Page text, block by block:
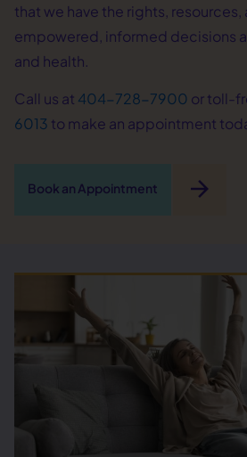
that we have the rights,
empowered, informed decisions
and health.
Call us at 404-728-7900 or toll-
6013 to make an appointment
Book an Appointment arrow_forward